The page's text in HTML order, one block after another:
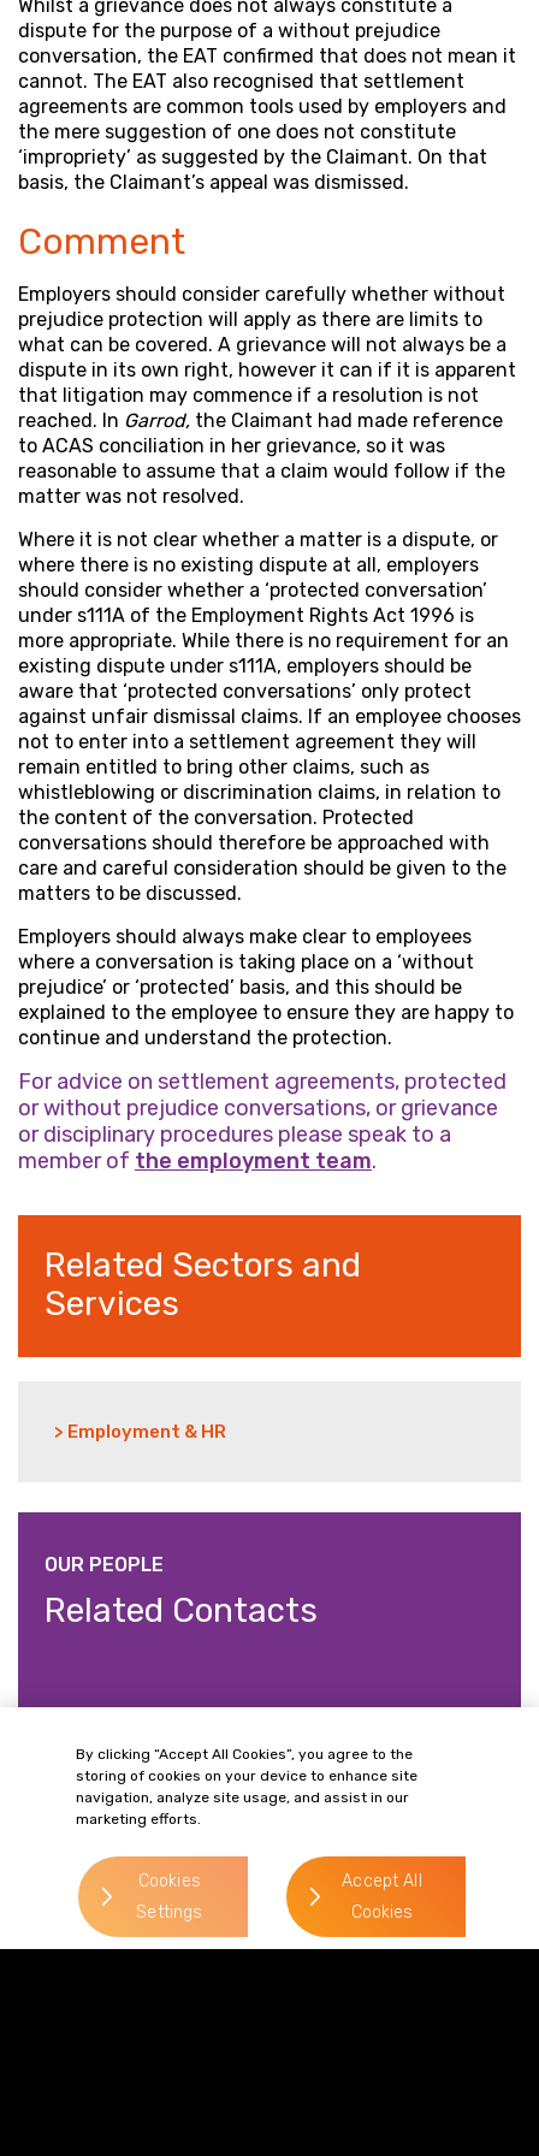
Whilst a grievance does not always constitute a
dispute for the purpose of a without prejudice
conversation, the EAT confirmed that does not mean it
cannot. The EAT also recognised that settlement
agreements are common tools used by employers and
the mere suggestion of one does not constitute
‘impropriety’ as suggested by the Claimant. On that
basis, the Claimant’s appeal was dismissed.
Comment
Employers should consider carefully whether without
prejudice protection will apply as there are limits to
what can be covered. A grievance will not always be a
dispute in its own right, however it can if it is apparent
that litigation may commence if a resolution is not
reached. In Garrod, the Claimant had made reference
to ACAS conciliation in her grievance, so it was
reasonable to assume that a claim would follow if the
matter was not resolved.
Where it is not clear whether a matter is a dispute, or
where there is no existing dispute at all, employers
should consider whether a ‘protected conversation’
under s111A of the Employment Rights Act 1996 is
more appropriate. While there is no requirement for an
existing dispute under s111A, employers should be
aware that ‘protected conversations’ only protect
against unfair dismissal claims. If an employee chooses
not to enter into a settlement agreement they will
remain entitled to bring other claims, such as
whistleblowing or discrimination claims, in relation to
the content of the conversation. Protected
conversations should therefore be approached with
care and careful consideration should be given to the
matters to be discussed.
Employers should always make clear to employees
where a conversation is taking place on a ‘without
prejudice’ or ‘protected’ basis, and this should be
explained to the employee to ensure they are happy to
continue and understand the protection.
For advice on settlement agreements, protected
or without prejudice conversations, or grievance
or disciplinary procedures please speak to a
member of the employment team.
Related Sectors and
Services
> Employment & HR
OUR PEOPLE
Related Contacts
Philip Paget
Direct Line:
0333 987 5575
Mobile: 07787 148 721
By clicking “Accept All Cookies”, you agree to the
storing of cookies on your device to enhance site
navigation, analyze site usage, and assist in our
marketing efforts.
Cookies
Settings
Accept All
Cookies